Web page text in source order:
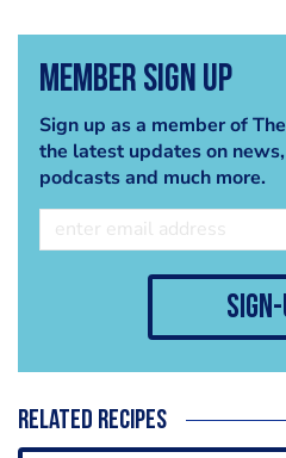
Member Sign Up
Sign up as a member of
the latest updates on
podcasts and much more.
Related recipes